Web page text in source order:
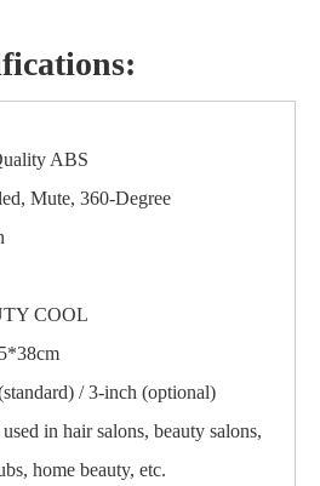
ABS
Mute, 360-Degree
COOL
/ 3-inch (optional)
in hair salons, beauty salons,
home beauty, etc.